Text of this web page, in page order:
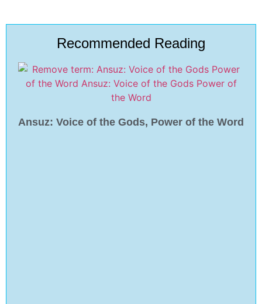
Recommended Reading
Ansuz: Voice of the Gods, Power of the Word